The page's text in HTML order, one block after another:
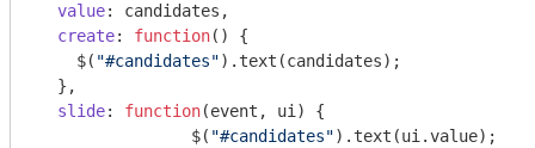
value: candidates,
create: function( ) {
    $(
"#candidates").text(candidates);
  },
slide: function(event, ui ) {
		$(
"#candidates").text(ui.value);